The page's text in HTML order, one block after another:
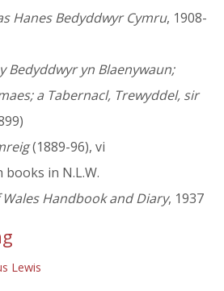
Hanes Bedyddwyr Cymru, 1908-
Bedyddwyr yn Blaenywaun;
a Tabernacl, Trewyddel, sir
(1889-96), vi
in N.L.W.
Handbook and Diary, 1937
Lewis